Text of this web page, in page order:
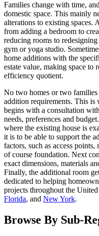
Families change with time,
domestic space. This mainly
alterations to existing spaces.
from adding a bedroom to
reducing rooms to
gym or yoga studio.
home additions with the
estate value, making space
efficiency quotient.
No two homes or two families
addition requirements. This is
begins with a consultation
needs, preferences and
where the existing house is
it is to be able to support the
factors, such as access
of course foundation. Next
exact dimensions, materials
Finally, the additional room
dedicated to helping
projects throughout the
Florida, and New York.
Browse By Sub-